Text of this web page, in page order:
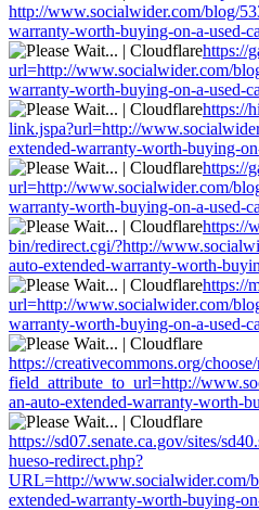
http://www.socialwider.com/blog/
warranty-worth-buying-on-a-used-
https://
url=http://www.socialwider.com/
warranty-worth-buying-on-a-used-
https://
link.jspa?url=http://
extended-warranty-worth-buying-
https://
url=http://www.socialwider.com/
warranty-worth-buying-on-a-used-
https://
bin/redirect.cgi/?http://
auto-extended-warranty-worth-
https://
url=http://www.socialwider.com/
warranty-worth-buying-on-a-used-
https://creativecommons.org/
field_attribute_to_url=http://
an-auto-extended-warranty-worth-
https://sd07.senate.ca.gov/sites/
hueso-redirect.php?
URL=http://www.socialwider.com/
extended-warranty-worth-buying-